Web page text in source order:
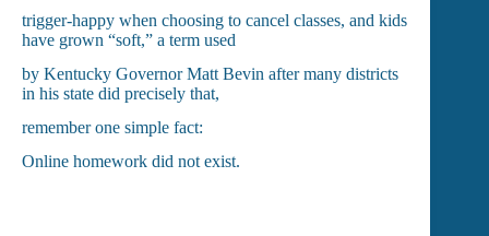
trigger-happy when choosing to cancel classes, and kids
have grown “soft,” a term used
by Kentucky Governor Matt Bevin after many districts
in his state did precisely that,
remember one simple fact:
Online homework did not exist.